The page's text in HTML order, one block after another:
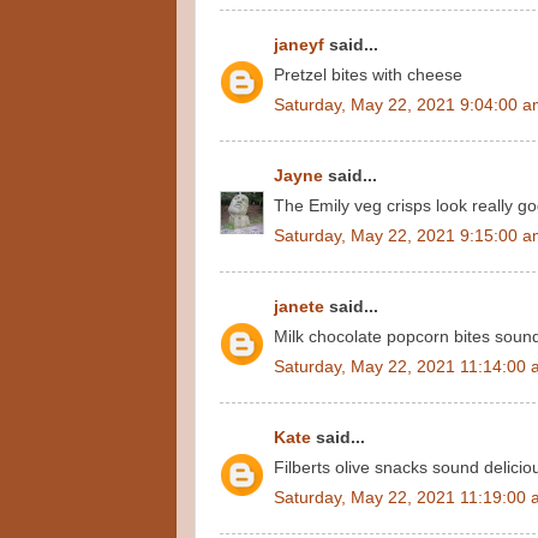
janeyf said...
Pretzel bites with cheese
Saturday, May 22, 2021 9:04:00
Jayne said...
The Emily veg crisps look really
Saturday, May 22, 2021 9:15:00
janete said...
Milk chocolate popcorn bites
Saturday, May 22, 2021 11:14:00
Kate said...
Filberts olive snacks sound
Saturday, May 22, 2021 11:19:00